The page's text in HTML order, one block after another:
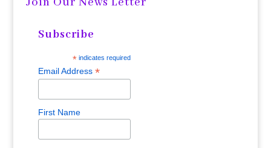
Subscribe
* indicates required
Email Address *
First Name